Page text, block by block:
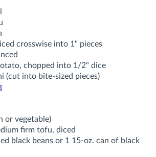
crosswise into 1" pieces
chopped into 1/2" dice
(cut into bite-sized pieces)
or vegetable)
firm tofu, diced
black beans or 1 15-oz. can of black